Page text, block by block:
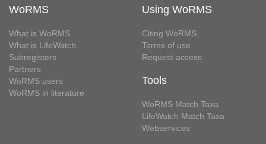
WoRMS
What is WoRMS
What is LifeWatch
Subregisters
Partners
WoRMS users
WoRMS in literature
Using WoRMS
Citing WoRMS
Terms of use
Request access
Tools
WoRMS Match Taxa
LifeWatch Match Taxa
Webservices